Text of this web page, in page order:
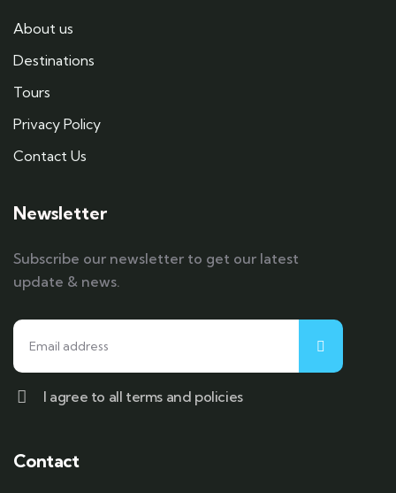
About us
Destinations
Tours
Privacy Policy
Contact Us
Newsletter
Subscribe our newsletter to get our latest
update & news.
I agree to all terms and policies
Contact